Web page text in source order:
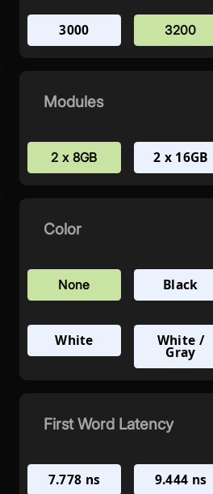
3000 3200
Modules
2 x 8GB 2 x 16GB
Color
None Black
White White /
Gray
First Word Latency
7.778 ns 9.444 ns